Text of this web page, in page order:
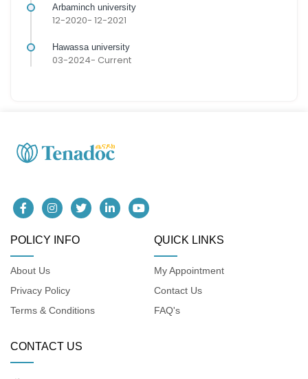
Arbaminch university
12-2020- 12-2021
Hawassa university
03-2024- Current
POLICY INFO
About Us
Privacy Policy
Terms & Conditions
QUICK LINKS
My Appointment
Contact Us
FAQ's
CONTACT US